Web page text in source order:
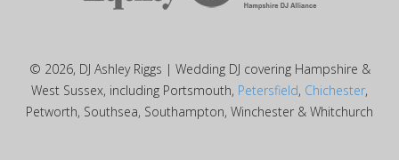
© 2026, DJ Ashley Riggs | Wedding DJ covering Hampshire &
West Sussex, including Portsmouth, Petersfield, Chichester,
Petworth, Southsea, Southampton, Winchester & Whitchurch